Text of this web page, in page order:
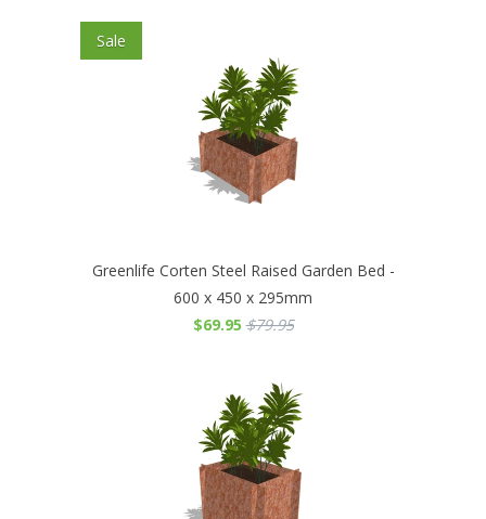
Greenlife Corten Steel Raised Garden Bed -
600 x 450 x 295mm
$69.95 $79.95
Sale